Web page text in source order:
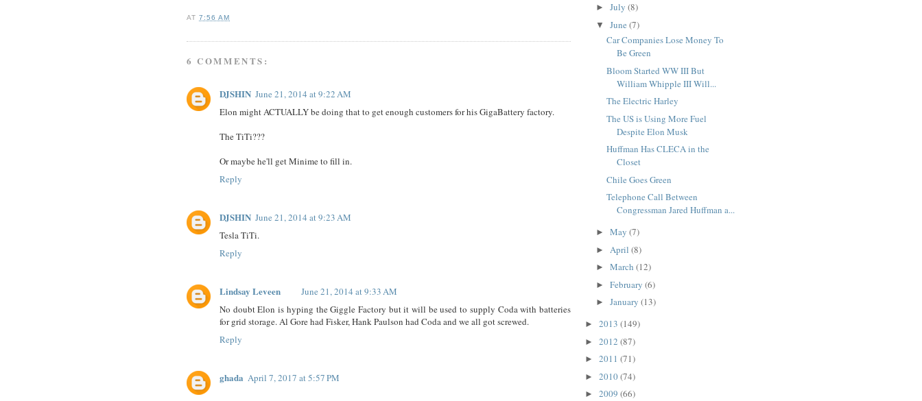
AT7:56 AM
6 COMMENTS:
DJSHIN June 21, 2014 at 9:22 AM
Elon might ACTUALLY be doing that to get enough customers for his GigaBattery factory.
The TiTi???
Or maybe he'll get Minime to fill in.
Reply
DJSHIN June 21, 2014 at 9:23 AM
Tesla TiTi.
Reply
Lindsay Leveen
June 21, 2014 at 9:33 AM
No doubt Elon is hyping the Giggle Factory but it will be used to supply Coda with batteries
for grid storage. Al Gore had Fisker, Hank Paulson had Coda and we all got screwed.
Reply
ghada April 7, 2017 at 5:57 PM
► July (8)
▼ June (7)
Car Companies Lose Money To
Be Green
Bloom Started WW III But
William Whipple III Will...
The Electric Harley
The US is Using More Fuel
Despite Elon Musk
Huffman Has CLECA in the
Closet
Chile Goes Green
Telephone Call Between
Congressman Jared Huffman a...
► May (7)
► April (8)
► March (12)
► February (6)
► January (13)
► 2013 (149)
► 2012 (87)
► 2011 (71)
► 2010(74)
► 2009 (66)